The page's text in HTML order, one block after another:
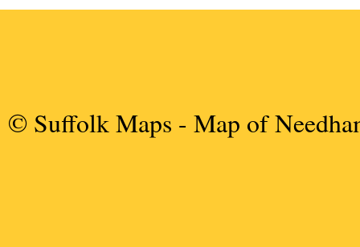
© Suffolk Maps - Map of